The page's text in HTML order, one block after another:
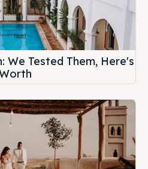
We Tested Them, Here's